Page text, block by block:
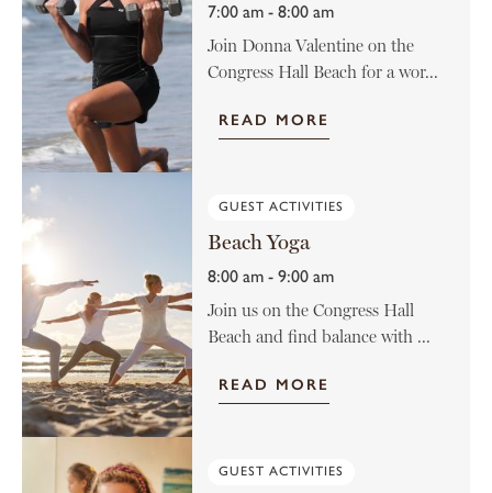
7:00 am - 8:00 am
Join Donna Valentine on the
Congress Hall Beach for a wor...
READ MORE
GUEST ACTIVITIES
Beach Yoga
8:00 am - 9:00 am
Join us on the Congress Hall
Beach and find balance with ...
READ MORE
GUEST ACTIVITIES